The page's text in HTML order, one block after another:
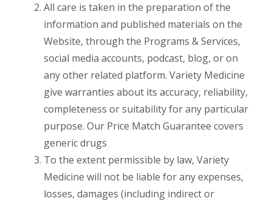
All care is taken in the preparation of the
information and published materials on the
Website, through the Programs & Services,
social media accounts, podcast, blog, or on
any other related platform. Variety Medicine
give warranties about its accuracy, reliability,
completeness or suitability for any particular
purpose. Our Price Match Guarantee covers
generic drugs
To the extent permissible by law, Variety
Medicine will not be liable for any expenses,
losses, damages (including indirect or